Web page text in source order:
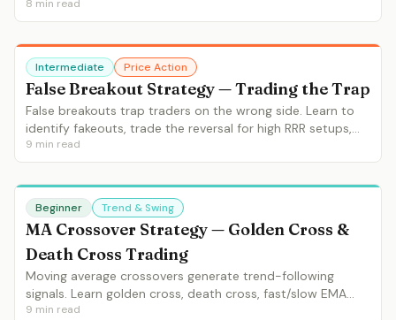
identification, context requirements and entry/exit
strategies.
8 min read
Intermediate Price Action
False Breakout Strategy — Trading the Trap
False breakouts trap traders on the wrong side. Learn to
identify fakeouts, trade the reversal for high RRR setups,
and understand why false breakouts are connected to
liquidity sweeps.
9 min read
Beginner Trend & Swing
MA Crossover Strategy — Golden Cross &
Death Cross Trading
Moving average crossovers generate trend-following
signals. Learn golden cross, death cross, fast/slow EMA
crossovers, filtering false signals and practical MA
9 min read